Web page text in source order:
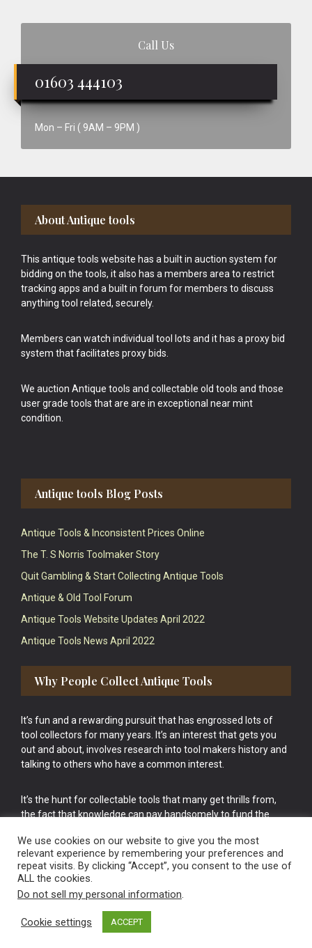
Call Us
01603 444103
Mon – Fri ( 9AM – 9PM )
Footer
About Antique tools
This antique tools website has a built in auction system for
bidding on the tools, it also has a members area to restrict
tracking apps and a built in forum for members to discuss
anything tool related, securely.
Members can watch individual tool lots and it has a proxy bid
system that facilitates proxy bids.
We auction Antique tools and collectable old tools and those
user grade tools that are are in exceptional near mint
condition.
Antique tools Blog Posts
Antique Tools & Inconsistent Prices Online
The T. S Norris Toolmaker Story
Quit Gambling & Start Collecting Antique Tools
Antique & Old Tool Forum
Antique Tools Website Updates April 2022
Antique Tools News April 2022
Why People Collect Antique Tools
It’s fun and a rewarding pursuit that has engrossed lots of
tool collectors for many years. It’s an interest that gets you
out and about, involves research into tool makers history and
talking to others who have a common interest.
It’s the hunt for collectable tools that many get thrills from,
the fact that knowledge can pay handsomely to fund the
cake.
Vintage Old Tools & Usable Antiques website Norwich.
We use cookies on our website to give you the most
relevant experience by remembering your preferences and
repeat visits. By clicking “Accept”, you consent to the use of
ALL the cookies.
Do not sell my personal information.
Cookie settings ACCEPT